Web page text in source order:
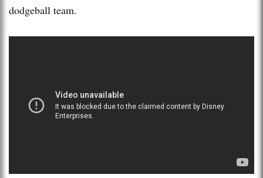
dodgeball team.